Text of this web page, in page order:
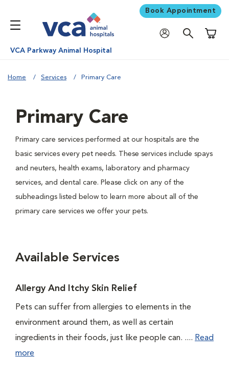
Book Appointment
VCA Parkway Animal Hospital
Home Services Primary Care
Primary Care
Primary care services performed at our hospitals are the
basic services every pet needs. These services include spays
and neuters, health exams, laboratory and pharmacy
services, and dental care. Please click on any of the
subheadings listed below to learn more about all of the
primary care services we offer your pets.
Available Services
Allergy And Itchy Skin Relief
Pets can suffer from allergies to elements in the
environment around them, as well as certain
ingredients in their foods, just like people can. .... Read
more